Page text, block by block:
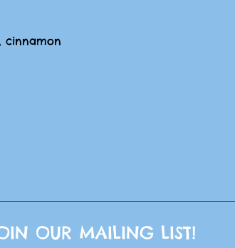
cinnamon
OUR MAILING LIST!